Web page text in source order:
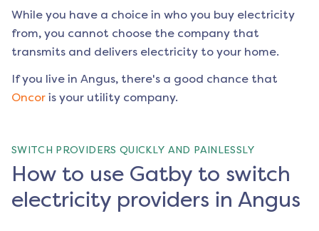
While you have a choice in who you buy electricity
from, you cannot choose the company that
transmits and delivers electricity to your home.
If you live in Angus, there's a good chance that
Oncor is your utility company.
SWITCH PROVIDERS QUICKLY AND PAINLESSLY
How to use Gatby to switch
electricity providers in Angus